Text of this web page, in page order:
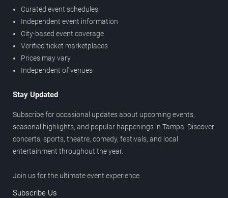
Curated event schedules
Independent event information
City-based event coverage
Verified ticket marketplaces
Prices may vary
Independent of venues
Stay Updated
Subscribe for occasional updates about upcoming events,
seasonal highlights, and popular happenings in Tampa. Discover
concerts, sports, theatre, comedy, festivals, and local
entertainment throughout the year.
Join us for the ultimate event experience.
Subscribe Us